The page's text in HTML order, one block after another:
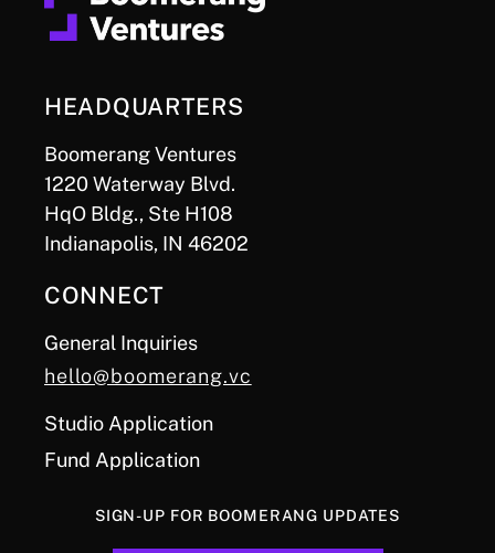
HEADQUARTERS
Boomerang Ventures
1220 Waterway Blvd.
HqO Bldg., Ste H108
Indianapolis, IN 46202
CONNECT
General Inquiries
hello@boomerang.vc
Studio Application
Fund Application
SIGN-UP FOR BOOMERANG UPDATES